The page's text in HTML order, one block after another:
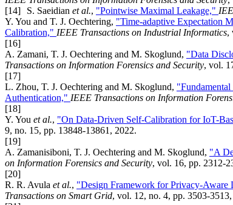
[14]
S. Saeidian et al., "Pointwise Maximal Leakage,"
Y. You and T. J. Oechtering, "Time-adaptive Expectation
Calibration," IEEE Transactions on Industrial Informatics,
[16]
A. Zamani, T. J. Oechtering and M. Skoglund, "Data
Transactions on Information Forensics and Security, vol.
[17]
L. Zhou, T. J. Oechtering and M. Skoglund,
Authentication," IEEE Transactions on Information
[18]
Y. You et al., "On Data-Driven Self-Calibration for IoT-
9, no. 15, pp. 13848-13861, 2022.
[19]
A. Zamanisiboni, T. J. Oechtering and M. Skoglund, "A
on Information Forensics and Security, vol. 16, pp. 2312-
[20]
R. R. Avula et al., "Design Framework for Privacy-Aware
Transactions on Smart Grid, vol. 12, no. 4, pp. 3503-